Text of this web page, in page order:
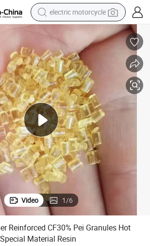
electric motorcycle
farm tractor
sport shoe
earbud
electric car
man watch
dirt bike
racing motorcycle
Video 1/6
Reinforced CF30% Pei Granules Hot
Material Resin